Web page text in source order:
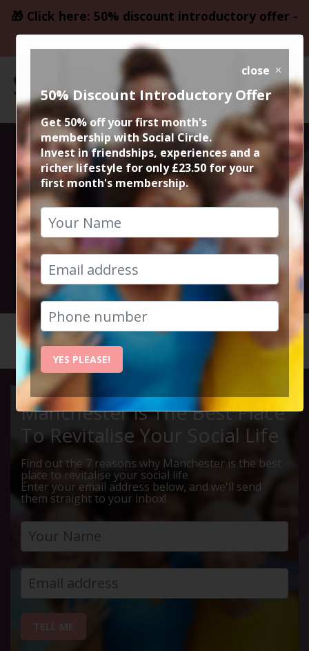
🎁 Click here: 50% discount introductory offer -
only £23.50
Mens
Wimbledon
Final
13th July 2025 2pm to 5pm
Manchester Is The Best Place
To Revitalise Your Social Life
Find out the 7 reasons why Manchester is the best
place to revitalise your social life
Enter your email address below, and we'll send
them straight to your inbox!
close
50% Discount Introductory Offer
Get 50% off your first month's
membership with Social Circle.
Invest in friendships, experiences and a
richer lifestyle for only £23.50 for your
first month's membership.
YES PLEASE!